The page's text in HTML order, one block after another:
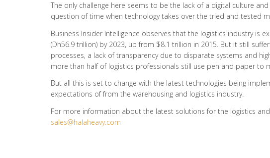
The only challenge here seems to be the lack of a digital culture
question of time when technology takes over the tried and tested
Business Insider Intelligence observes that the logistics industry is
(Dh56.9 trillion) by 2023, up from $8.1 trillion in 2015. But it still
processes, a lack of transparency due to disparate systems and
more than half of logistics professionals still use pen and paper to
But all this is set to change with the latest technologies being
expectations of from the warehousing and logistics industry.
For more information about the latest solutions for the logistics
sales@halaheavy.com